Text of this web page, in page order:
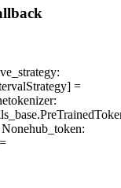
:
=
tokenizer:
hub_token: